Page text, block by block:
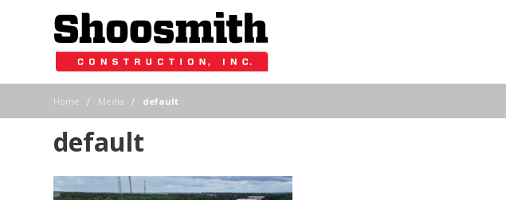
Home | Media | default
default